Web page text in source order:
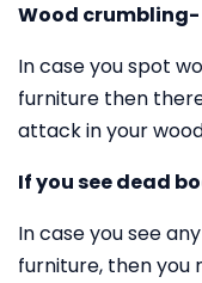
Wood crumbling-
In case you spot
furniture then
attack in your
If you see dead
In case you see
furniture, then you